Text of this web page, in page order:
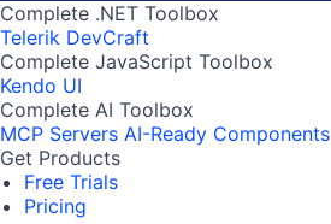
Complete .NET Toolbox
Telerik DevCraft
Complete JavaScript Toolbox
Kendo UI
Complete AI Toolbox
MCP Servers AI-Ready Components
Get Products
Free Trials
Pricing